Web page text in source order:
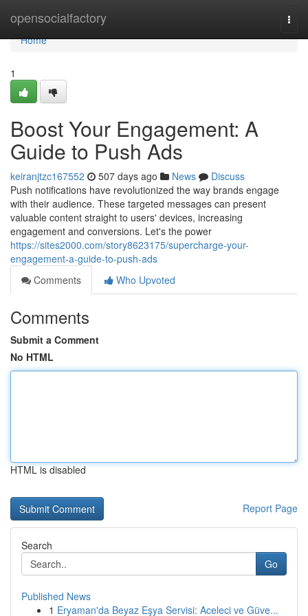
opensocialfactory
Home
Home
1
Boost Your Engagement: A
Guide to Push Ads
keiranjtzc167552 507 days ago News
Discuss
Push notifications have revolutionized the way brands engage
with their audience. These targeted messages can present
valuable content straight to users' devices, increasing
engagement and conversions. Let's the power
https://sites2000.com/story8623175/supercharge-your-
engagement-a-guide-to-push-ads
Comments
Who Upvoted
Comments
Submit a Comment
No HTML
HTML is disabled
Report Page
Search
Go
Published News
1 Eryaman'da Beyaz Eşya Servisi: Aceleci ve Güve...